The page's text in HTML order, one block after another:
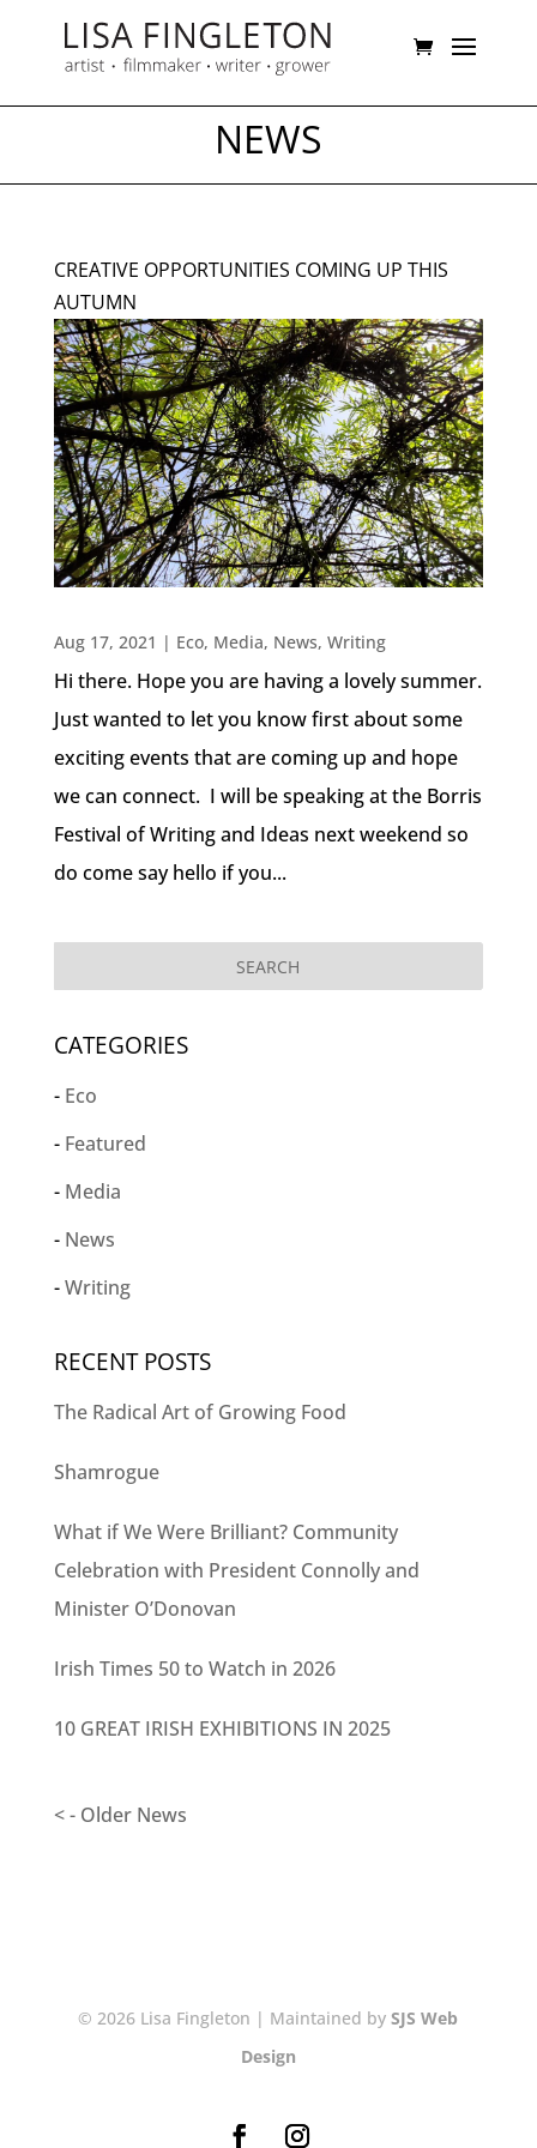
NEWS
CREATIVE OPPORTUNITIES COMING UP THIS
AUTUMN
Aug 17, 2021 | Eco, Media, News, Writing
Hi there. Hope you are having a lovely summer.
Just wanted to let you know first about some
exciting events that are coming up and hope
we can connect. I will be speaking at the Borris
Festival of Writing and Ideas next weekend so
do come say hello if you...
CATEGORIES
Eco
Featured
Media
News
Writing
RECENT POSTS
The Radical Art of Growing Food
Shamrogue
What if We Were Brilliant? Community
Celebration with President Connolly and
Minister O’Donovan
Irish Times 50 to Watch in 2026
10 GREAT IRISH EXHIBITIONS IN 2025
< - Older News
© 2026 Lisa Fingleton | Maintained by SJS Web
Design